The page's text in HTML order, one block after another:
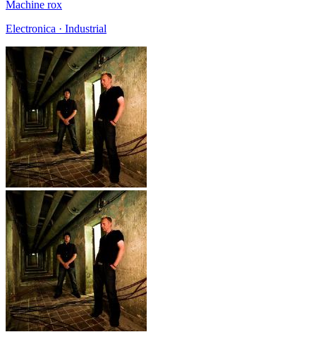
Machine rox
Electronica · Industrial